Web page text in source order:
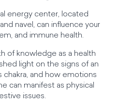
energy center, located
navel, can influence your
and immune health.
of knowledge as a health
light on the signs of an
chakra, and how emotions
can manifest as physical
issues.